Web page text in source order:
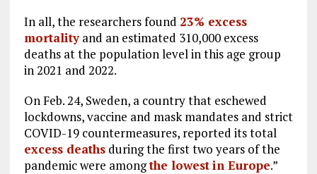
In all, the researchers found 23% excess
mortalityand an estimated 310,000 excess
deaths at the population level in this age group
in 2021 and 2022.
On Feb. 24, Sweden, a country that eschewed
lockdowns, vaccine and mask mandates and strict
COVID-19 countermeasures, reported its total
excess deathsduring the first two years of the
pandemic were amongthe lowestin Europe.”